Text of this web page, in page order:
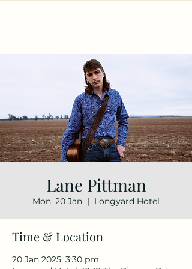
Lane Pittman
Mon, 20 Jan
  |
Longyard Hotel
Time & Location
20 Jan 2025, 3:30 pm